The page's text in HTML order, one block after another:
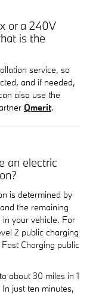
or a 240V
is the
service, so
and if needed,
also use the
Qmerit.
an electric
is determined by
the remaining
your vehicle. For
2 public charging
Charging public
about 30 miles in 1
just ten minutes,